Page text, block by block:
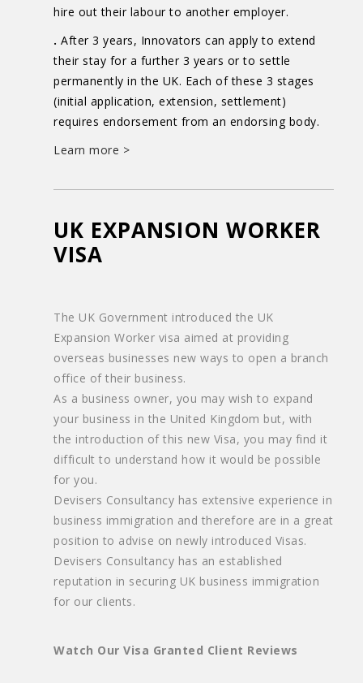
hire out their labour to another employer.
. After 3 years, Innovators can apply to extend
their stay for a further 3 years or to settle
permanently in the UK. Each of these 3 stages
(initial application, extension, settlement)
requires endorsement from an endorsing body.
Learn more >
UK EXPANSION WORKER
VISA
The UK Government introduced the UK
Expansion Worker visa aimed at providing
overseas businesses new ways to open a branch
office of their business.
As a business owner, you may wish to expand
your business in the United Kingdom but, with
the introduction of this new Visa, you may find it
difficult to understand how it would be possible
for you.
Devisers Consultancy has extensive experience in
business immigration and therefore are in a great
position to advise on newly introduced Visas.
Devisers Consultancy has an established
reputation in securing UK business immigration
for our clients.
Watch Our Visa Granted Client Reviews